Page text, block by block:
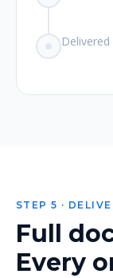
Delivered
STEP 5 ·
Full
Every